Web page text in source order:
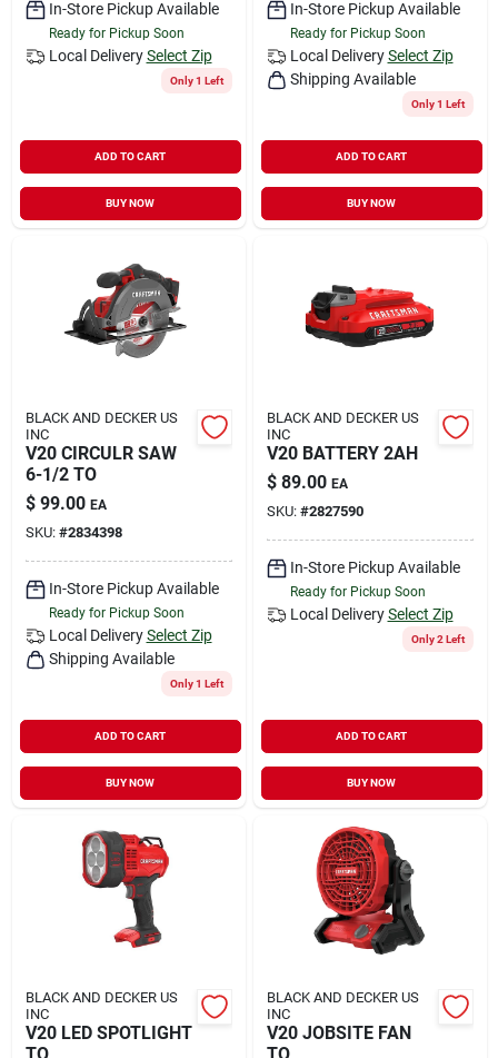
In-Store Pickup Available
Ready for Pickup Soon
Local Delivery Select Zip
Only 1 Left
ADD TO CART
BUY NOW
In-Store Pickup Available
Ready for Pickup Soon
Local Delivery Select Zip
Shipping Available
Only 1 Left
ADD TO CART
BUY NOW
BLACK AND DECKER US
INC
V20 CIRCULR SAW
6-1/2 TO
$ 99.00 EA
SKU: #2834398
In-Store Pickup Available
Ready for Pickup Soon
Local Delivery Select Zip
Shipping Available
Only 1 Left
ADD TO CART
BUY NOW
BLACK AND DECKER US
INC
V20 BATTERY 2AH
$ 89.00 EA
SKU: #2827590
In-Store Pickup Available
Ready for Pickup Soon
Local Delivery Select Zip
Only 2 Left
ADD TO CART
BUY NOW
BLACK AND DECKER US
INC
V20 LED SPOTLIGHT
TO
BLACK AND DECKER US
INC
V20 JOBSITE FAN
TO